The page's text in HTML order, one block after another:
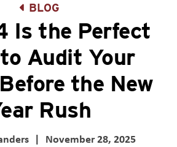
BLOG
Is the Perfect
Audit Your
the New
Rush
| November 28, 2025